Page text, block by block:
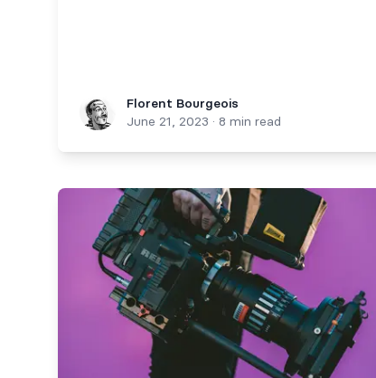
Florent Bourgeois
Florent Bourgeois
June 21, 2023 · 8 min read